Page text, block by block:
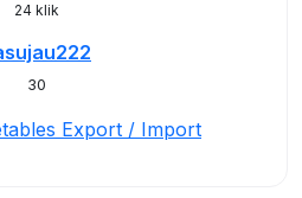
24 klik
30
Export / Import